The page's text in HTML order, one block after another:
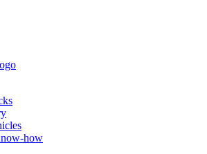
how